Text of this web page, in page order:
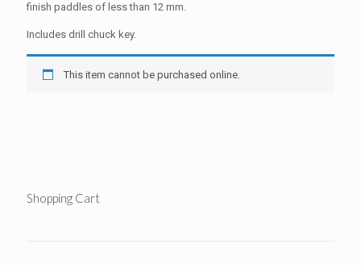
finish paddles of less than 12 mm.
Includes drill chuck key.
This item cannot be purchased online.
Shopping Cart